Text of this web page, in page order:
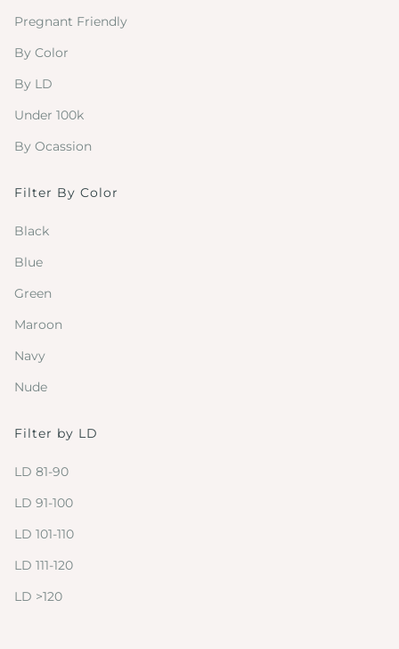
Pregnant Friendly
By Color
By LD
Under 100k
By Ocassion
Filter By Color
Black
Blue
Green
Maroon
Navy
Nude
Filter by LD
LD 81-90
LD 91-100
LD 101-110
LD 111-120
LD >120